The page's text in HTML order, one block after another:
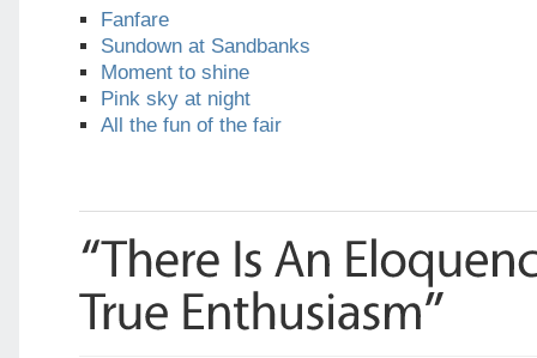
Fanfare
Sundown at Sandbanks
Moment to shine
Pink sky at night
All the fun of the fair